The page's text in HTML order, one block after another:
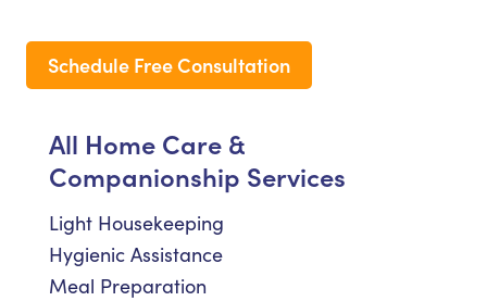
Schedule Free Consultation
All Home Care &
Companionship Services
Light Housekeeping
Hygienic Assistance
Meal Preparation